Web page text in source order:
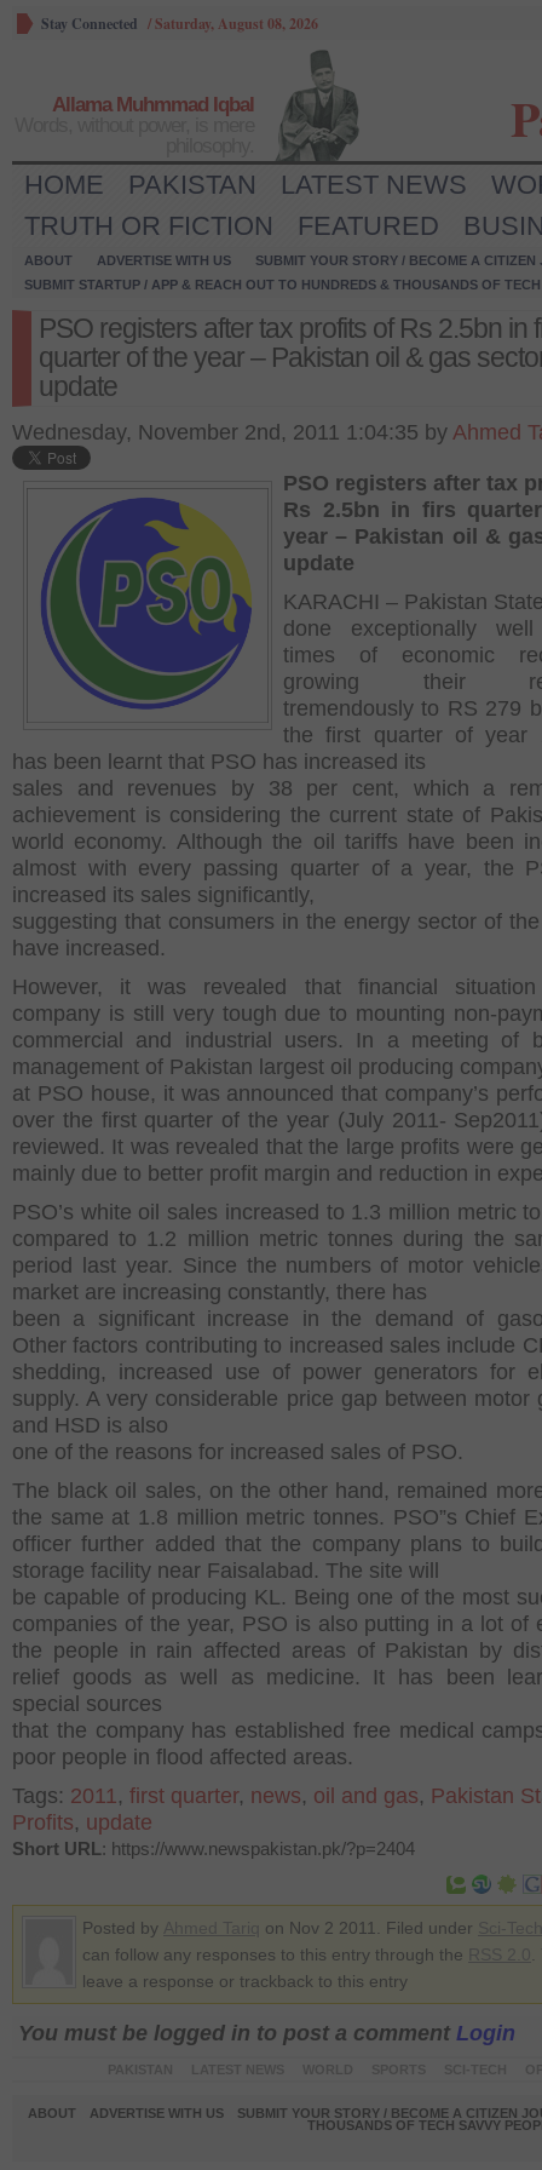
Stay Connected /Saturday, August 08, 2026
Allama Muhmmad Iqbal
HOME PAKISTAN LATEST NEWS
TRUTH OR FICTION
FEATURED
ABOUT ADVERTISE WITH US
SUBMIT YOUR STORY / BECOME A CITIZEN
SUBMIT STARTUP / APP & REACH OUT TO HUNDREDS & THOUSANDS OF
PSO registers after tax profits of Rs 2.5bn in
quarter of the year – Pakistan oil & gas
update
Wednesday, November 2nd, 2011 1:04:35 by Ahmed
PSO registers after tax
Rs 2.5bn in firs
year – Pakistan oil &
update
KARACHI – Pakistan
done exceptionally
times of economic
growing their
tremendously to RS 279
the first quarter of year
has been learnt that PSO has increased its
sales and revenues by 38 per cent, which a
achievement is considering the current state of
world economy. Although the oil tariffs have been
almost with every passing quarter of a year, the
increased its sales significantly,
suggesting that consumers in the energy sector of
have increased.
However, it was revealed that financial
company is still very tough due to mounting non-
commercial and industrial users. In a meeting of
management of Pakistan largest oil producing
at PSO house, it was announced that company’s
over the first quarter of the year (July 2011-
reviewed. It was revealed that the large profits were
mainly due to better profit margin and reduction in
PSO’s white oil sales increased to 1.3 million metric
compared to 1.2 million metric tonnes during the
period last year. Since the numbers of motor
market are increasing constantly, there has
been a significant increase in the demand of
Other factors contributing to increased sales include
shedding, increased use of power generators for
supply. A very considerable price gap between motor
and HSD is also
one of the reasons for increased sales of PSO.
The black oil sales, on the other hand, remained
the same at 1.8 million metric tonnes. PSO”s Chief
officer further added that the company plans to
storage facility near Faisalabad. The site will
be capable of producing KL. Being one of the most
companies of the year, PSO is also putting in a lot of
the people in rain affected areas of Pakistan by
relief goods as well as medicine. It has been
special sources
that the company has established free medical
poor people in flood affected areas.
Tags: 2011, first quarter, news, oil and gas, Pakistan
Profits, update
Short URL: https://www.newspakistan.pk/?p=2404
Posted by on Nov 2 2011. Filed under
can follow any responses to this entry through the
leave a response or trackback to this entry
You must be logged in to post a comment Login
ABOUT ADVERTISE WITH US
SUBMIT YOUR STORY / BECOME A CITIZEN
THOUSANDS OF TECH SAVVY